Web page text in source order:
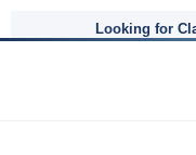
Looking for